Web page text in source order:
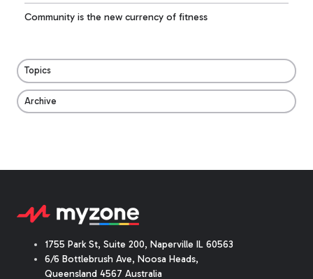
Community is the new currency of fitness
Topics
Archive
1755 Park St, Suite 200, Naperville IL 60563
6/6 Bottlebrush Ave, Noosa Heads,
Queensland 4567 Australia